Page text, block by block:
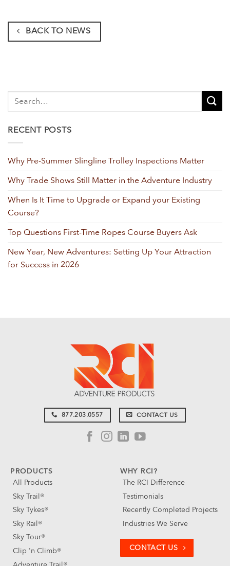
BACK TO NEWS
RECENT POSTS
Why Pre-Summer Slingline Trolley Inspections Matter
Why Trade Shows Still Matter in the Adventure Industry
When Is It Time to Upgrade or Expand your Existing
Course?
Top Questions First-Time Ropes Course Buyers Ask
New Year, New Adventures: Setting Up Your Attraction
for Success in 2026
877.203.0557 CONTACT US
PRODUCTS
All Products
Sky Trail®
Sky Tykes®
Sky Rail®
Sky Tour®
Clip 'n Climb®
WHY RCI?
The RCI Difference
Testimonials
Recently Completed Projects
Industries We Serve
CONTACT US